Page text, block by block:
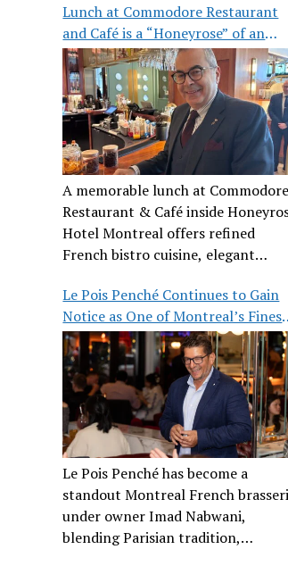
Lunch at Commodore Restaurant
and Café is a “Honeyrose” of an
experience
A memorable lunch at Commodore
Restaurant & Café inside
Hotel Montreal offers refined
French bistro cuisine, elegant
Place des Arts.
Le Pois Penché Continues to Gain
Notice as One of Montreal’s Finest
French Brasseries
Le Pois Penché has become a
standout Montreal French
under owner Imad Nabwani,
blending Parisian tradition,